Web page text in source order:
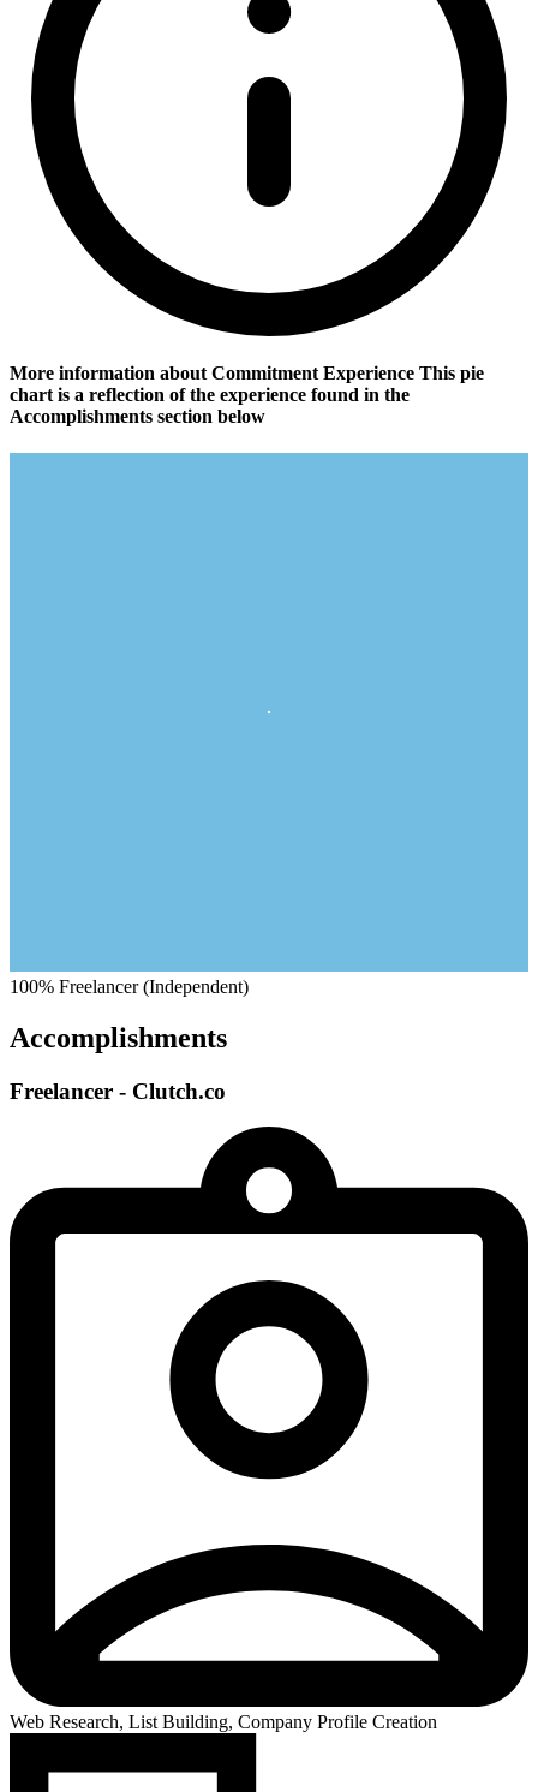
More information about Commitment Experience This pie
chart is a reflection of the experience found in the
Accomplishments section below
100% Freelancer (Independent)
Accomplishments
Freelancer - Clutch.co
Web Research, List Building, Company Profile Creation